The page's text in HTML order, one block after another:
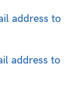
address to
address to